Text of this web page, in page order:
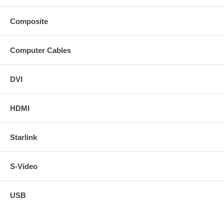
Composite
Computer Cables
DVI
HDMI
Starlink
S-Video
USB